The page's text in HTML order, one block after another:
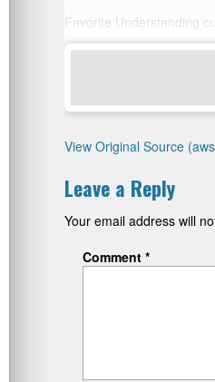
Favorite Understanding
View Original Source
Leave a Reply
Your email address will
Comment *